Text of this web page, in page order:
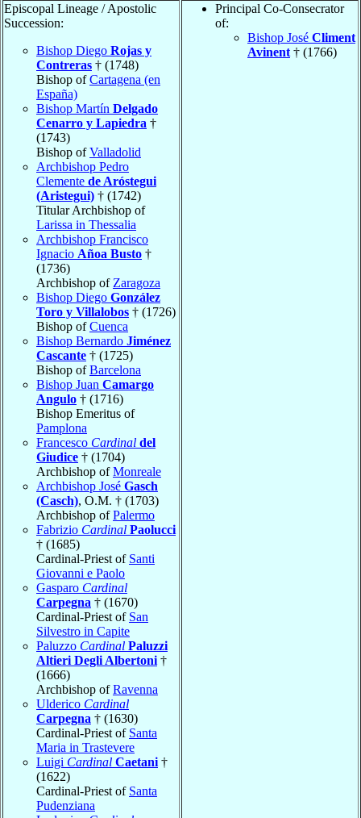
Episcopal Lineage / Apostolic
Succession:
Bishop Diego Rojas y
Contreras † (1748)
Bishop ofCartagena (en
España)
Bishop Martín Delgado
Cenarro y Lapiedra †
(1743)
Bishop ofValladolid
Archbishop Pedro
Clemente de Aróstegui
(Aristegui) † (1742)
Titular Archbishop of
Larissa in Thessalia
Archbishop Francisco
Ignacio Añoa Busto †
(1736)
Archbishop of Zaragoza
Bishop Diego González
Toro y Villalobos † (1726)
Bishop ofCuenca
Bishop Bernardo Jiménez
Cascante † (1725)
Bishop ofBarcelona
Bishop Juan Camargo
Angulo † (1716)
Bishop Emeritus of
Pamplona
Francesco Cardinal del
Giudice † (1704)
Archbishop ofMonreale
Archbishop José Gasch
(Casch), O.M. † (1703)
Archbishop ofPalermo
Fabrizio Cardinal Paolucci
† (1685)
Cardinal-Priest of Santi
Giovanni e Paolo
Gasparo Cardinal
Carpegna † (1670)
Cardinal-Priest of San
Silvestro in Capite
Paluzzo Cardinal Paluzzi
Altieri Degli Albertoni †
(1666)
Archbishop ofRavenna
Ulderico Cardinal
Carpegna † (1630)
Cardinal-Priest of Santa
Maria in Trastevere
Luigi Cardinal Caetani †
(1622)
Cardinal-Priest of Santa
Pudenziana
Principal Co-Consecrator
of:
Bishop José Climent
Avinent † (1766)